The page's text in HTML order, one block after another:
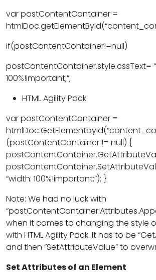
var postContentContainer =
if(postContentContainer!=null)
postContentContainer.style.cssText=
100%!important;”;
HTML Agility Pack
var postContentContainer =
(postContentContainer != null) {
“width: 100%!important;”); }
Note: We had no luck with
when it comes to changing the style
with HTML Agility Pack. It has to be
and then “SetAttributeValue” to
Set Attributes of an Element